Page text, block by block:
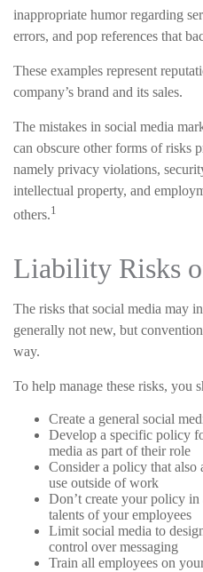
inappropriate humor regarding
errors, and pop references that
These examples represent
company’s brand and its sales.
The mistakes in social media
can obscure other forms of risks
namely privacy violations,
intellectual property, and
others.1
Liability Risks
The risks that social media may
generally not new, but
way.
To help manage these risks, you
Create a general social
Develop a specific policy
media as part of their role
Consider a policy that also
use outside of work
Don’t create your policy
talents of your employees
Limit social media to
control over messaging
Train all employees on